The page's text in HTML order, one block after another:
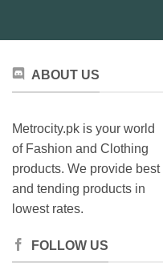
ABOUT US
Metrocity.pk is your world
of Fashion and Clothing
products. We provide best
and tending products in
lowest rates.
FOLLOW US